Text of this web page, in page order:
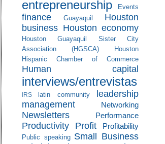
entrepreneurship
Events
finance Guayaquil
Houston
business Houston economy
Houston Guayaquil Sister City
Association (HGSCA)
Houston
Hispanic Chamber of Commerce
Human capital
interviews/entrevistas
IRS latin community
leadership
management
Networking
Newsletters Performance
Productivity Profit Profitability
Public speaking Small Business